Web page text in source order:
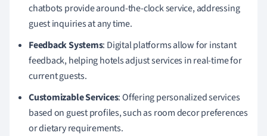
chatbots provide around-the-clock service, addressing
guest inquiries at any time.
Feedback Systems: Digital platforms allow for instant
feedback, helping hotels adjust services in real-time for
current guests.
Customizable Services: Offering personalized services
based on guest profiles, such as room decor preferences
or dietary requirements.